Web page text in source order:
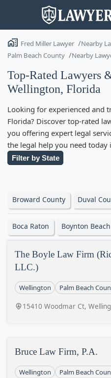
Fred Miller Lawyer Nearby
Palm Beach County
Nearby
Top-Rated Lawyers
Wellington, Florida
Looking for experienced and
Florida? Discover top-rated
you offering expert legal
the legal help you need
Filter by State
Broward County Duval
Boca Raton Boynton Beach
The Boyle Law Firm
LLC.)
Wellington Palm Beach
15410 Woodmar Ct,
Bruce Law Firm, P.A.
Wellington Palm Beach